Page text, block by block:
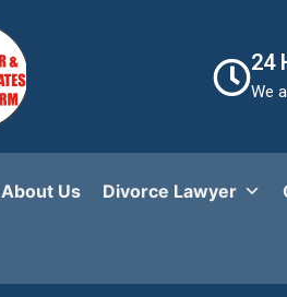
24
We
About Us Divorce Lawyer